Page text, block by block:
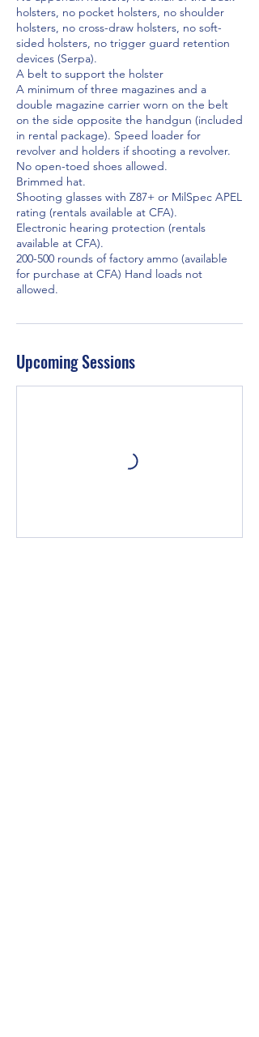
holsters, no pocket holsters, no shoulder
holsters, no cross-draw holsters, no soft-
sided holsters, no trigger guard retention
devices (Serpa).
A belt to support the holster
A minimum of three magazines and a
double magazine carrier worn on the belt
on the side opposite the handgun (included
in rental package). Speed loader for
revolver and holders if shooting a revolver.
No open-toed shoes allowed.
Brimmed hat.
Shooting glasses with Z87+ or MilSpec APEL
rating (rentals available at CFA).
Electronic hearing protection (rentals
available at CFA).
200-500 rounds of factory ammo (available
for purchase at CFA) Hand loads not
allowed.
Upcoming Sessions